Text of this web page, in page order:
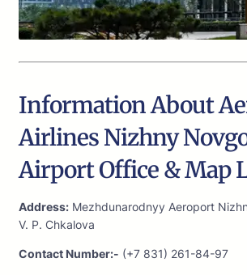
Information About
Airlines Nizhny
Airport Office & Map
Address: Mezhdunarodnyy Aeroport
V. P. Chkalova
Contact Number:- (+7 831) 261-84-97